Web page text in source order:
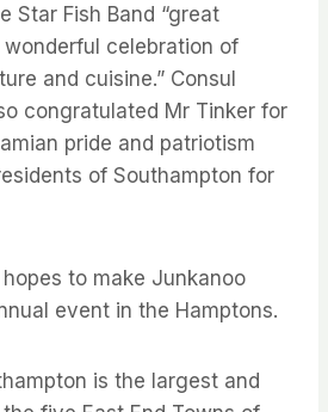
Star Fish Band “great
celebration of
and cuisine.” Consul
congratulated Mr Tinker for
pride and patriotism
of Southampton for
to make Junkanoo
event in the Hamptons.
is the largest and